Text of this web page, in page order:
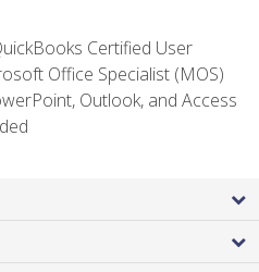
Certified User
Office Specialist (MOS)
Outlook, and Access